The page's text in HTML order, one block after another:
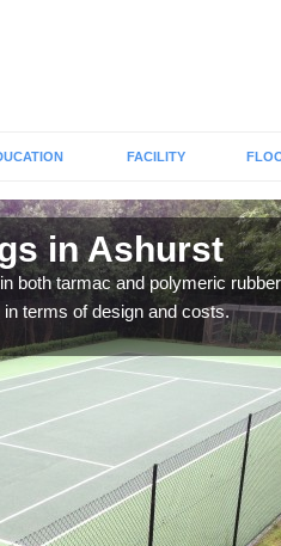
FACILITY
in Ashurst
both tarmac and polymeric
terms of design and costs.